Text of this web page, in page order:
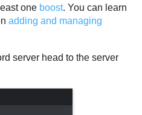
one boost. You can learn
adding and managing
server head to the server